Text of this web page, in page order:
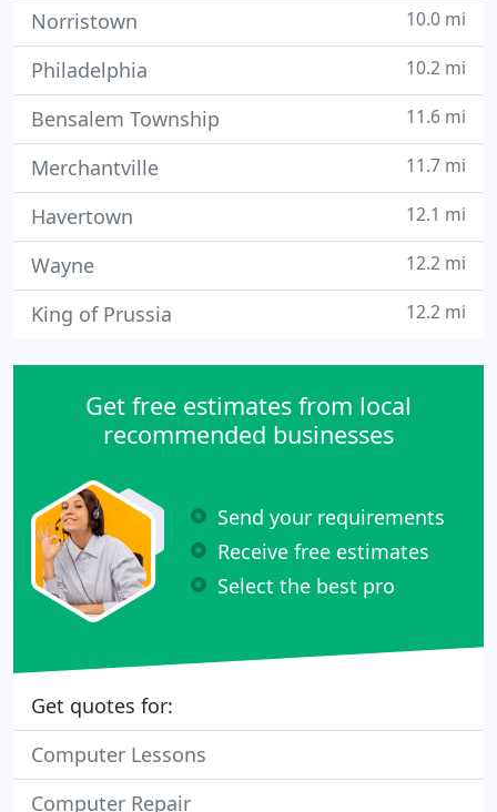
Norristown 10.0 mi
Philadelphia 10.2 mi
Bensalem Township 11.6 mi
Merchantville 11.7 mi
Havertown 12.1 mi
Wayne 12.2 mi
King of Prussia 12.2 mi
Get free estimates from local
recommended businesses
Send your requirements
Receive free estimates
Select the best pro
Get quotes for:
Computer Lessons
Computer Repair